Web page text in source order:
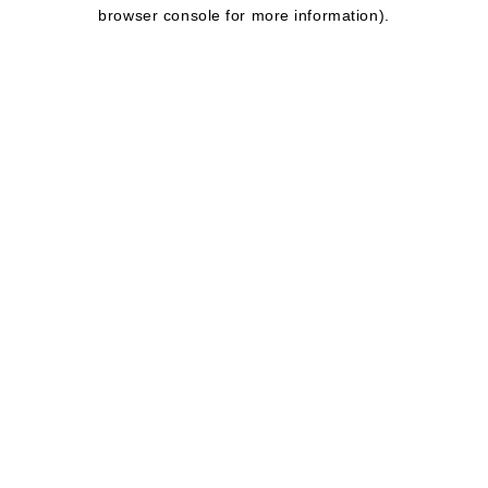
browser console for more information).